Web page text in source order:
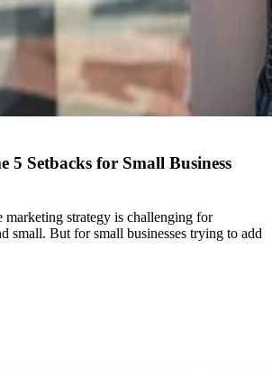
5 Setbacks for Small Business
marketing strategy is challenging for
small. But for small businesses trying to add